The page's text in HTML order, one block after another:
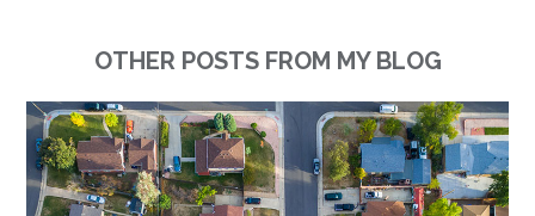
OTHER POSTS FROM MY BLOG